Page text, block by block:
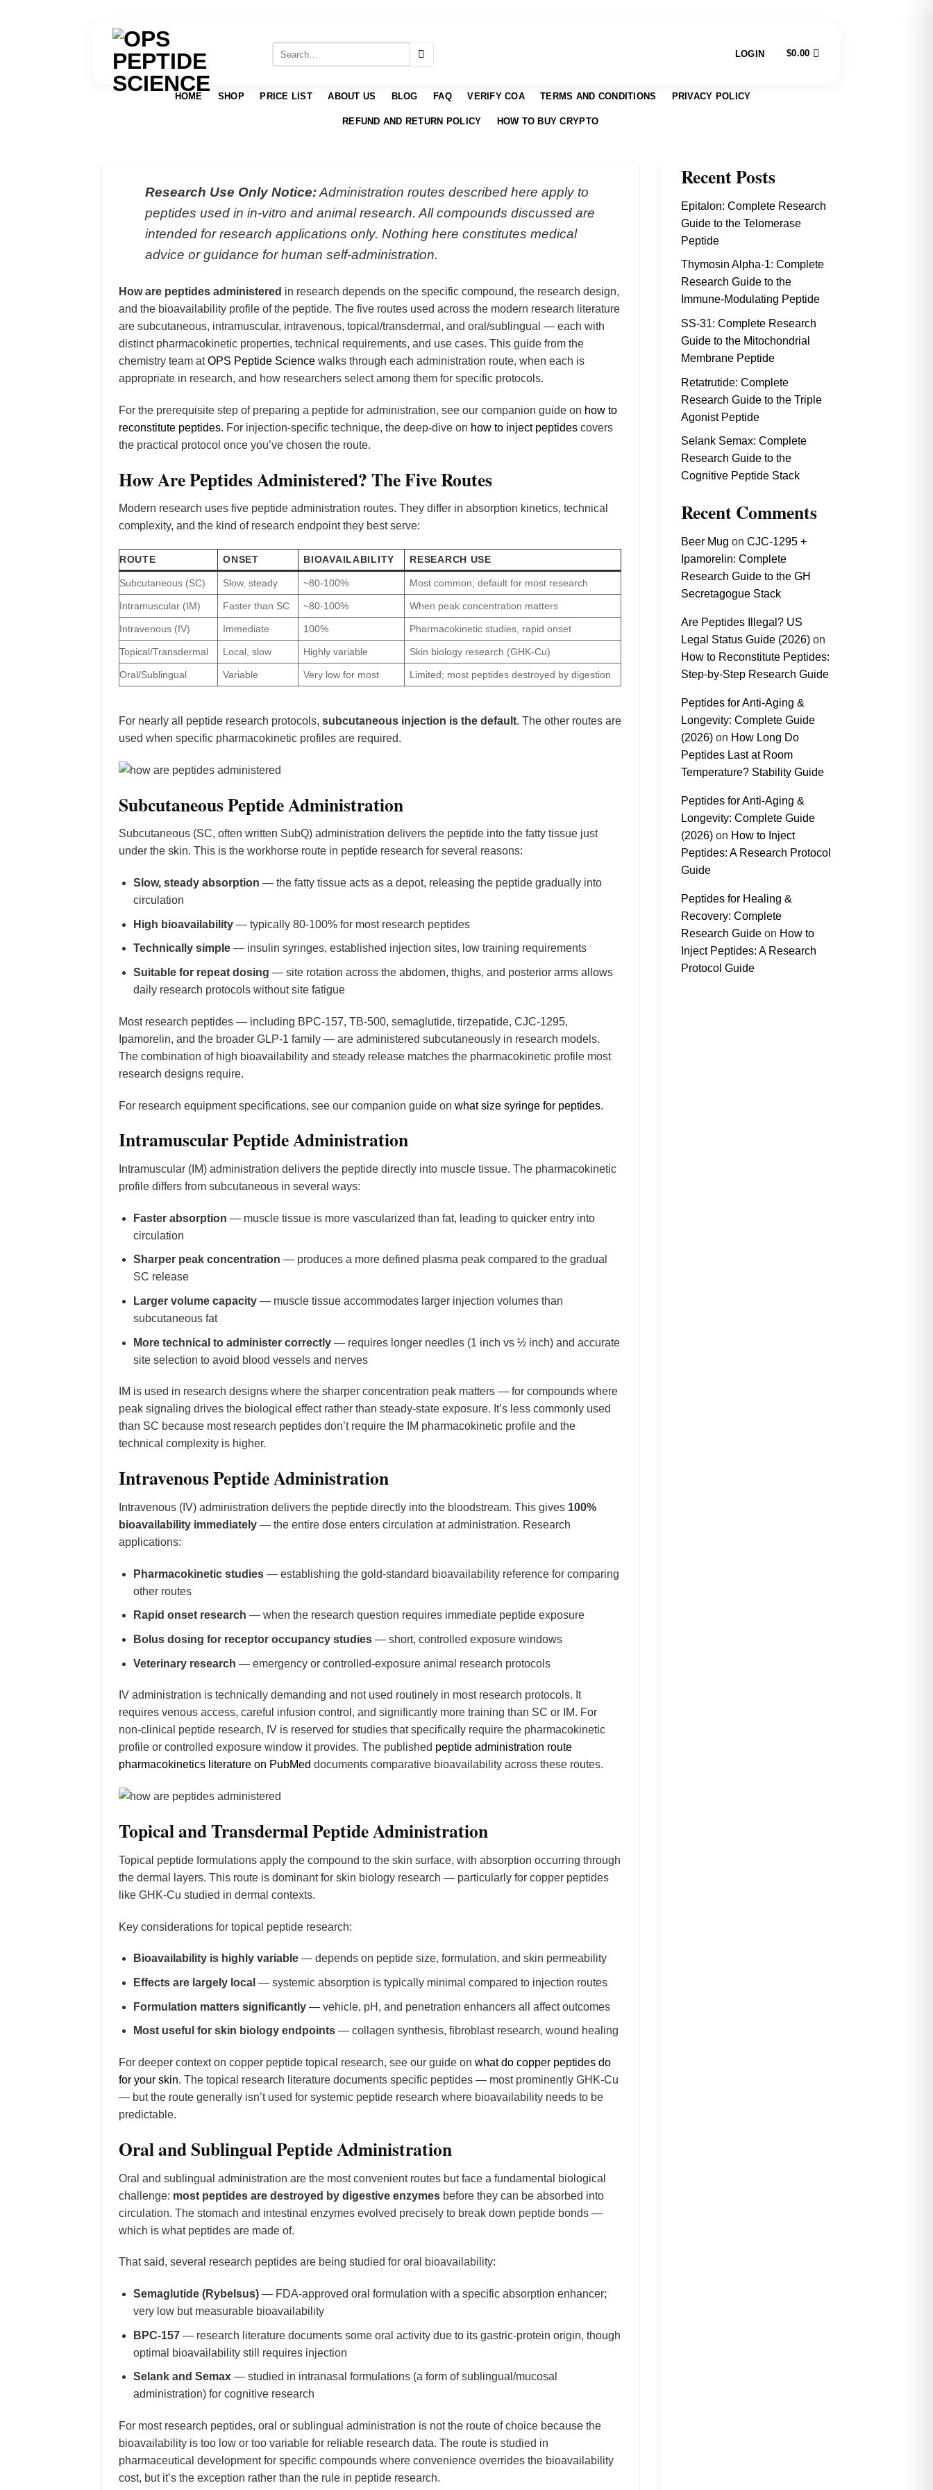
LOGIN $0.00
HOME SHOP PRICE LIST ABOUT US BLOG FAQ VERIFY COA TERMS AND CONDITIONS PRIVACY POLICY
REFUND AND RETURN POLICY HOW TO BUY CRYPTO
Research Use Only Notice:Administration routes described here apply to
peptides used in in-vitro and animal research. All compounds discussed are
intended for research applications only. Nothing here constitutes medical
advice or guidance for human self-administration.
How are peptides administered in research depends on the specific compound, the research design,
and the bioavailability profile of the peptide. The five routes used across the modern research literature
are subcutaneous, intramuscular, intravenous, topical/transdermal, and oral/sublingual — each with
distinct pharmacokinetic properties, technical requirements, and use cases. This guide from the
chemistry team atOPS Peptide Science walks through each administration route, when each is
appropriate in research, and how researchers select among them for specific protocols.
For the prerequisite step of preparing a peptide for administration, see our companion guide on how to
reconstitute peptides. For injection-specific technique, the deep-dive on how to inject peptides covers
the practical protocol once you’ve chosen the route.
How Are Peptides Administered? The Five Routes
Modern research uses five peptide administration routes. They differ in absorption kinetics, technical
complexity, and the kind of research endpoint they best serve:
ROUTE ONSET BIOAVAILABILITY RESEARCH USE
Subcutaneous (SC) Slow, steady ~80-100% Most common; default for most research
Intramuscular (IM) Faster than SC ~80-100% When peak concentration matters
Intravenous (IV) Immediate 100% Pharmacokinetic studies, rapid onset
Topical/Transdermal Local, slow Highly variable Skin biology research (GHK-Cu)
Oral/Sublingual Variable Very low for most Limited; most peptides destroyed by digestion
For nearly all peptide research protocols, subcutaneous injection is the default. The other routes are
used when specific pharmacokinetic profiles are required.
Subcutaneous Peptide Administration
Subcutaneous (SC, often written SubQ) administration delivers the peptide into the fatty tissue just
under the skin. This is the workhorse route in peptide research for several reasons:
Slow, steady absorption — the fatty tissue acts as a depot, releasing the peptide gradually into
circulation
High bioavailability— typically 80-100% for most research peptides
Technically simple— insulin syringes, established injection sites, low training requirements
Suitable for repeat dosing — site rotation across the abdomen, thighs, and posterior arms allows
daily research protocols without site fatigue
Most research peptides — including BPC-157, TB-500, semaglutide, tirzepatide, CJC-1295,
Ipamorelin, and the broader GLP-1 family — are administered subcutaneously in research models.
The combination of high bioavailability and steady release matches the pharmacokinetic profile most
research designs require.
For research equipment specifications, see our companion guide on what size syringe for peptides.
Intramuscular Peptide Administration
Intramuscular (IM) administration delivers the peptide directly into muscle tissue. The pharmacokinetic
profile differs from subcutaneous in several ways:
Faster absorption — muscle tissue is more vascularized than fat, leading to quicker entry into
circulation
Sharper peak concentration — produces a more defined plasma peak compared to the gradual
SC release
Larger volume capacity— muscle tissue accommodates larger injection volumes than
subcutaneous fat
More technical to administer correctly— requires longer needles (1 inch vs ½ inch) and accurate
site selection to avoid blood vessels and nerves
IM is used in research designs where the sharper concentration peak matters — for compounds where
peak signaling drives the biological effect rather than steady-state exposure. It’s less commonly used
than SC because most research peptides don’t require the IM pharmacokinetic profile and the
technical complexity is higher.
Intravenous Peptide Administration
Intravenous (IV) administration delivers the peptide directly into the bloodstream. This gives 100%
bioavailability immediately — the entire dose enters circulation at administration. Research
applications:
Pharmacokinetic studies— establishing the gold-standard bioavailability reference for comparing
other routes
Rapid onset research — when the research question requires immediate peptide exposure
Bolus dosing for receptor occupancy studies— short, controlled exposure windows
Veterinary research — emergency or controlled-exposure animal research protocols
IV administration is technically demanding and not used routinely in most research protocols. It
requires venous access, careful infusion control, and significantly more training than SC or IM. For
non-clinical peptide research, IV is reserved for studies that specifically require the pharmacokinetic
profile or controlled exposure window it provides. The published peptide administration route
pharmacokinetics literature on PubMed documents comparative bioavailability across these routes.
Topical and Transdermal Peptide Administration
Topical peptide formulations apply the compound to the skin surface, with absorption occurring through
the dermal layers. This route is dominant for skin biology research — particularly for copper peptides
like GHK-Cu studied in dermal contexts.
Key considerations for topical peptide research:
Bioavailability is highly variable— depends on peptide size, formulation, and skin permeability
Effects are largely local — systemic absorption is typically minimal compared to injection routes
Formulation matters significantly— vehicle, pH, and penetration enhancers all affect outcomes
Most useful for skin biology endpoints— collagen synthesis, fibroblast research, wound healing
For deeper context on copper peptide topical research, see our guide on what do copper peptides do
for your skin. The topical research literature documents specific peptides — most prominently GHK-Cu
— but the route generally isn’t used for systemic peptide research where bioavailability needs to be
predictable.
Oral and Sublingual Peptide Administration
Oral and sublingual administration are the most convenient routes but face a fundamental biological
challenge: most peptides are destroyed by digestive enzymes before they can be absorbed into
circulation. The stomach and intestinal enzymes evolved precisely to break down peptide bonds —
which is what peptides are made of.
That said, several research peptides are being studied for oral bioavailability:
Semaglutide (Rybelsus)— FDA-approved oral formulation with a specific absorption enhancer;
very low but measurable bioavailability
BPC-157— research literature documents some oral activity due to its gastric-protein origin, though
optimal bioavailability still requires injection
Selank and Semax— studied in intranasal formulations (a form of sublingual/mucosal
administration) for cognitive research
For most research peptides, oral or sublingual administration is not the route of choice because the
bioavailability is too low or too variable for reliable research data. The route is studied in
pharmaceutical development for specific compounds where convenience overrides the bioavailability
cost, but it’s the exception rather than the rule in peptide research.
Recent Posts
Epitalon: Complete Research
Guide to the Telomerase
Peptide
Thymosin Alpha-1: Complete
Research Guide to the
Immune-Modulating Peptide
SS-31: Complete Research
Guide to the Mitochondrial
Membrane Peptide
Retatrutide: Complete
Research Guide to the Triple
Agonist Peptide
Selank Semax: Complete
Research Guide to the
Cognitive Peptide Stack
Recent Comments
Beer Mug on CJC-1295 +
Ipamorelin: Complete
Research Guide to the GH
Secretagogue Stack
Are Peptides Illegal? US
Legal Status Guide (2026)on
How to Reconstitute Peptides:
Step-by-Step Research Guide
Peptides for Anti-Aging &
Longevity: Complete Guide
(2026)on How Long Do
Peptides Last at Room
Temperature? Stability Guide
Peptides for Anti-Aging &
Longevity: Complete Guide
(2026)on How to Inject
Peptides: A Research Protocol
Guide
Peptides for Healing &
Recovery: Complete
Research Guideon How to
Inject Peptides: A Research
Protocol Guide